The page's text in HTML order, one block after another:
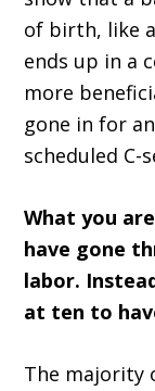
of birth, like
ends up in a
more
gone in for
scheduled C-
What you
have gone
labor.
at ten to
The majority